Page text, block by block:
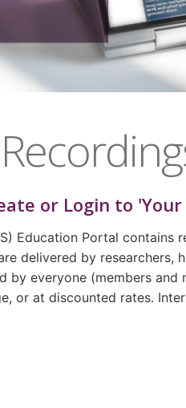
or Login to
Education Portal contains
delivered by researchers,
by everyone (members
or at discounted rates.